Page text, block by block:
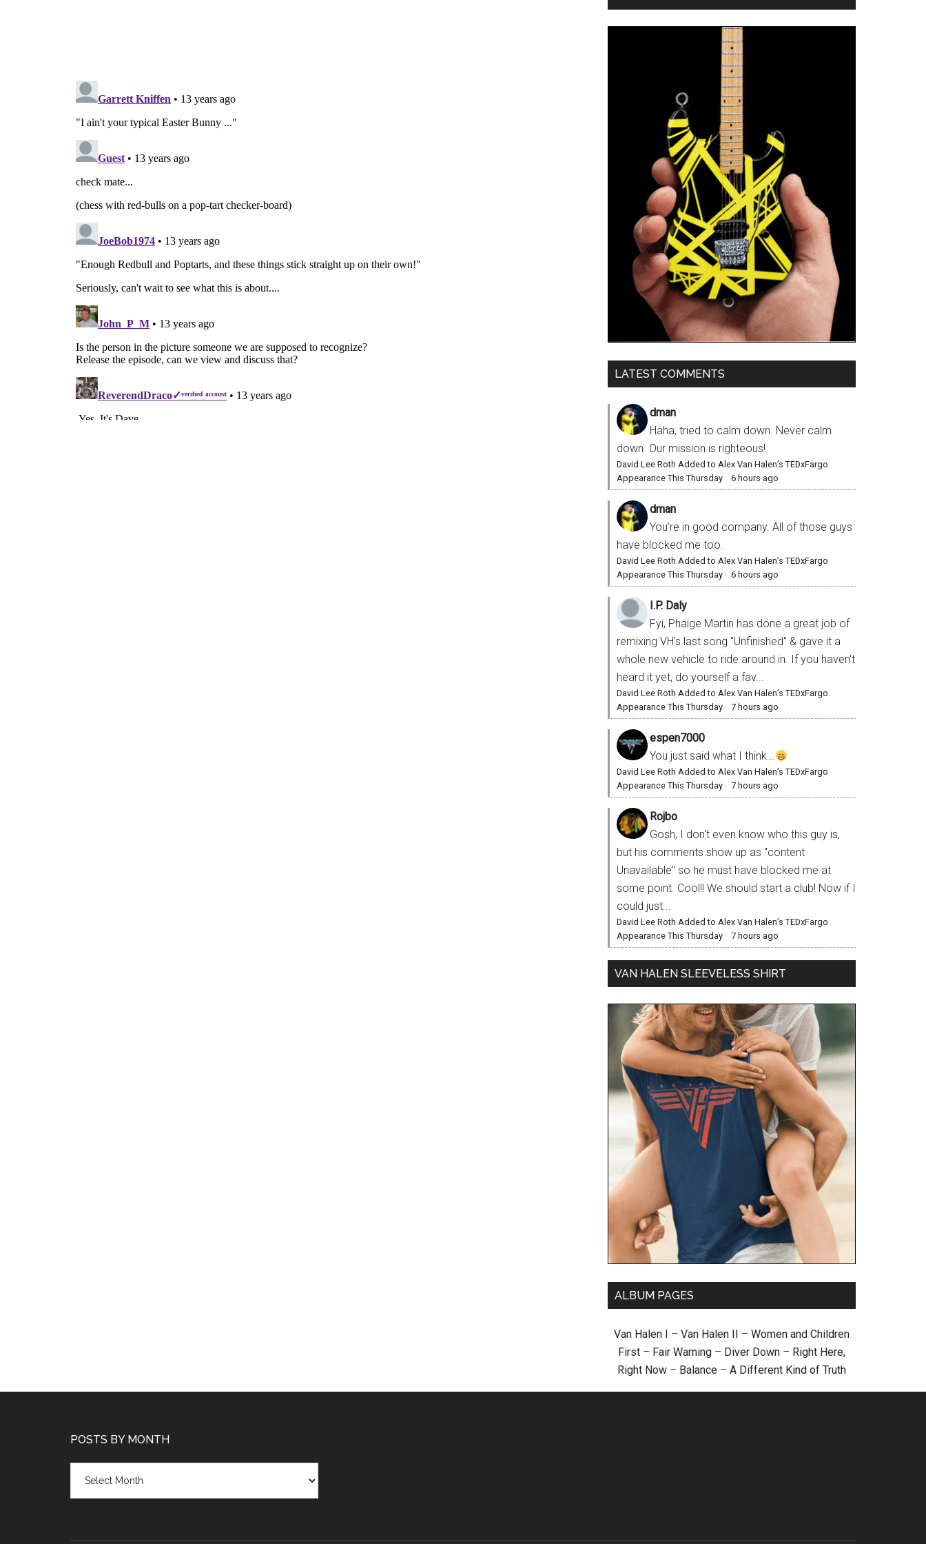
LATEST COMMENTS
dman
Haha, tried to calm down. Never calm
down. Our mission is righteous!
David Lee Roth Added to Alex Van Halen’s TEDxFargo
Appearance This Thursday · 6 hours ago
dman
You’re in good company. All of those guys
have blocked me too.
David Lee Roth Added to Alex Van Halen’s TEDxFargo
Appearance This Thursday · 6 hours ago
I.P. Daly
Fyi, Phaige Martin has done a great job of
remixing VH's last song "Unfinished" & gave it a
whole new vehicle to ride around in. If you haven't
heard it yet, do yourself a fav...
David Lee Roth Added to Alex Van Halen’s TEDxFargo
Appearance This Thursday · 7 hours ago
espen7000
You just said what I think...
David Lee Roth Added to Alex Van Halen’s TEDxFargo
Appearance This Thursday · 7 hours ago
Rojbo
Gosh, I don't even know who this guy is,
but his comments show up as "content
Unavailable" so he must have blocked me at
some point. Cool!! We should start a club! Now if I
could just...
David Lee Roth Added to Alex Van Halen’s TEDxFargo
Appearance This Thursday · 7 hours ago
VAN HALEN SLEEVELESS SHIRT
ALBUM PAGES
Van Halen I – Van Halen II – Women and Children
First – Fair Warning – Diver Down – Right Here,
Right Now – Balance – A Different Kind of Truth
POSTS BY MONTH
month